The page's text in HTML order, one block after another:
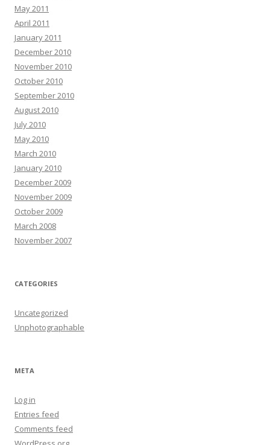
May 2011
April 2011
January 2011
December 2010
November 2010
October 2010
September 2010
August 2010
July 2010
May 2010
March 2010
January 2010
December 2009
November 2009
October 2009
March 2008
November 2007
CATEGORIES
Uncategorized
Unphotographable
META
Log in
Entries feed
Comments feed